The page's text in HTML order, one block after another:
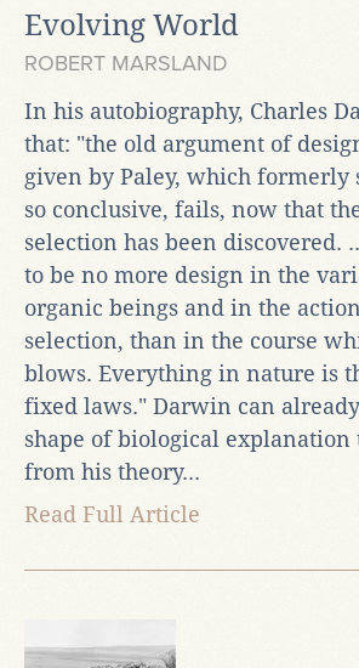
Evolving World
ROBERT MARSLAND
In his autobiography, Charles
that: "the old argument of
given by Paley, which formerly
so conclusive, fails, now that
selection has been discovered.
to be no more design in the
organic beings and in the
selection, than in the course
blows. Everything in nature is
fixed laws." Darwin can
shape of biological
from his theory...
Read Full Article